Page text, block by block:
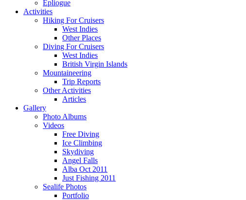
Epliogue
Activities
Hiking For Cruisers
West Indies
Other Places
Diving For Cruisers
West Indies
British Virgin Islands
Mountaineering
Trip Reports
Other Activities
Articles
Gallery
Photo Albums
Videos
Free Diving
Ice Climbing
Skydiving
Angel Falls
Alba Oct 2011
Just Fishing 2011
Sealife Photos
Portfolio